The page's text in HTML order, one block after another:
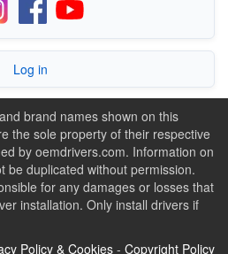
Log in
brand names shown on this
the sole property of their respective
by oemdrivers.com. Information on
be duplicated without permission.
for any damages or losses that
installation. Only install drivers if
Policy & Cookies - Copyright Policy